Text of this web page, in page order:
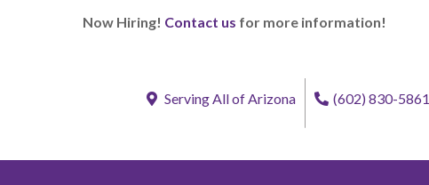
Now Hiring! Contact us for more information!
Serving All of Arizona (602) 830-5861